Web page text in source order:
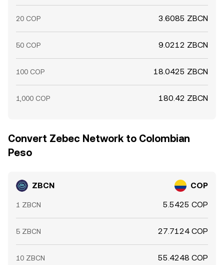
20 COP 3.6085 ZBCN
50 COP 9.0212 ZBCN
100 COP 18.0425 ZBCN
1,000 COP 180.42 ZBCN
Convert Zebec Network to Colombian
Peso
ZBCN COP
1 ZBCN 5.5425 COP
5 ZBCN 27.7124 COP
10 ZBCN 55.4248 COP